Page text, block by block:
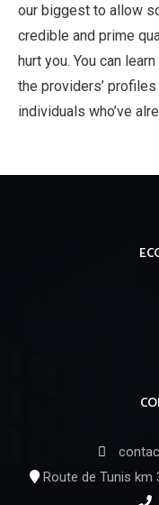
our biggest to allow
credible and prime
hurt you. You can
the providers’
individuals who’ve
Route de Tunis km